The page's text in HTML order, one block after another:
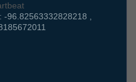
-96.82563332828218 ,